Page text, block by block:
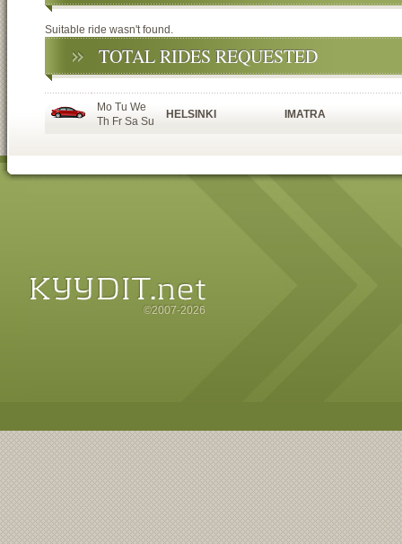
Suitable ride wasn't found.
TOTAL RIDES REQUESTED
Mo Tu We
Th Fr Sa Su
HELSINKI IMATRA
©2007-2026